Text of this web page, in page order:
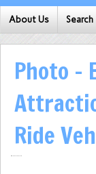
About Us Search
Photo –
Ride